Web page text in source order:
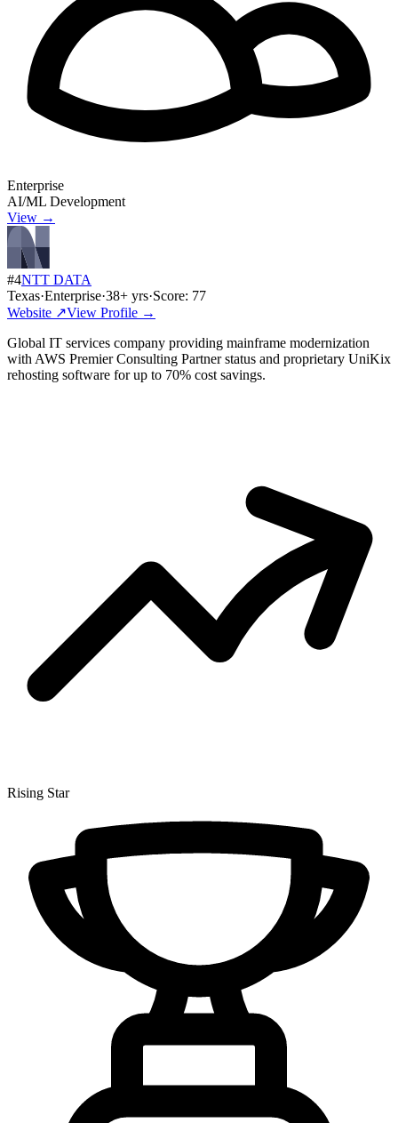
Enterprise
AI/ML Development
View →
#4NTT DATA
Texas·Enterprise·38+ yrs·Score: 77
Website ↗View Profile →
Global IT services company providing mainframe modernization
with AWS Premier Consulting Partner status and proprietary UniKix
rehosting software for up to 70% cost savings.
Rising Star